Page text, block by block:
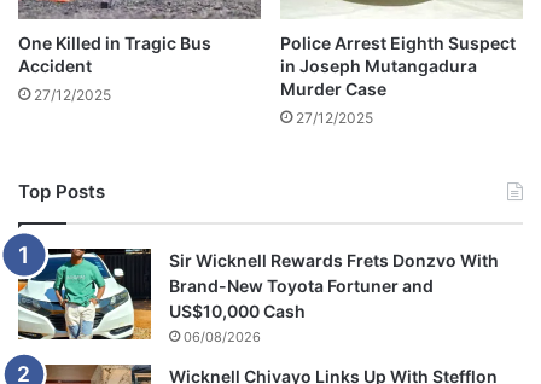
e
c
t
i
One Killed in Tragic Bus
Accident
27/12/2025
Police Arrest Eighth Suspect
in Joseph Mutangadura
Murder Case
27/12/2025
Top Posts
Sir Wicknell Rewards Frets Donzvo With
Brand-New Toyota Fortuner and
US$10,000 Cash
06/08/2026
Wicknell Chivayo Links Up With Stefflon